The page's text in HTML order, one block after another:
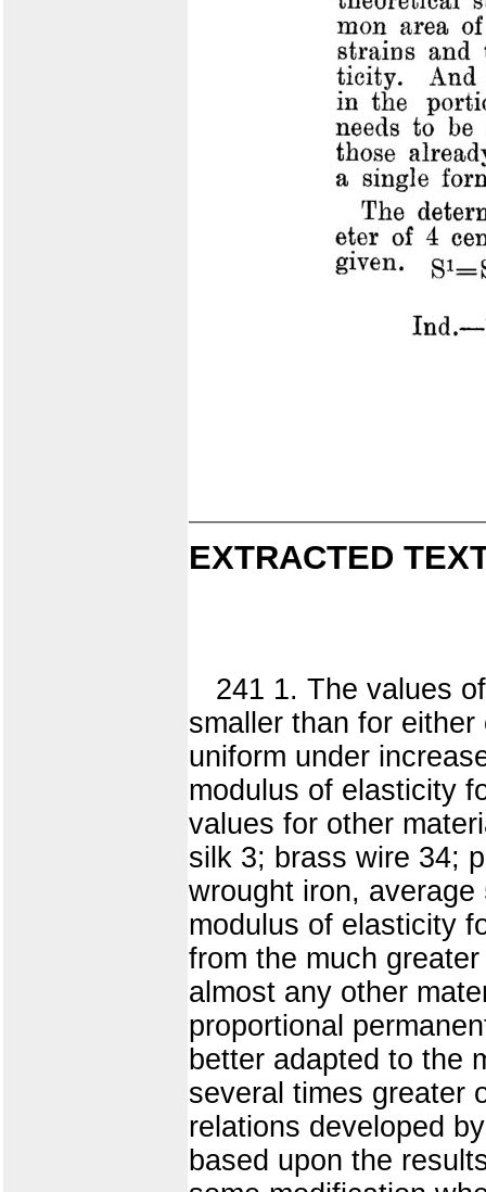
EXTRACTED
241 1. The values
smaller than for
uniform under
modulus of elasticity
values for other
silk 3; brass wire 34;
wrought iron,
modulus of elasticity
from the much
almost any other
proportional
better adapted to the
several times greater
relations developed
based upon the